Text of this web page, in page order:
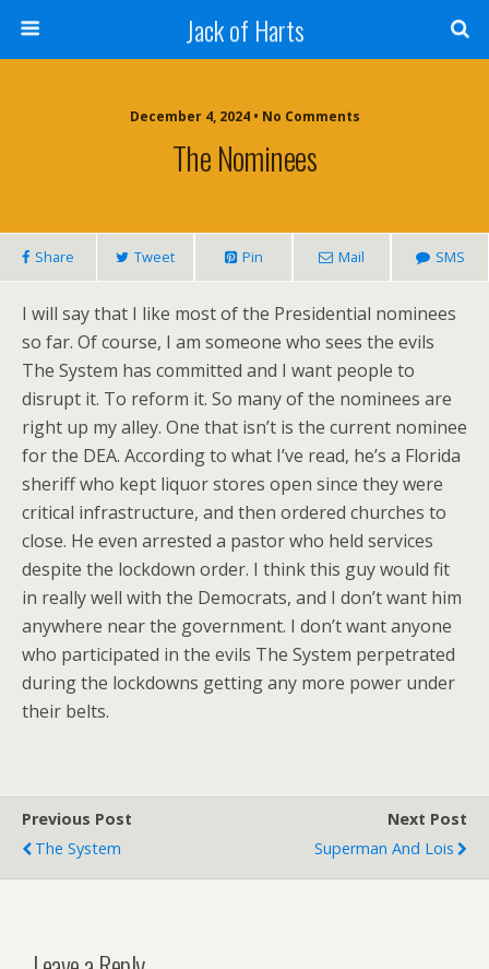
Jack of Harts
December 4, 2024 • No Comments
The Nominees
Share Tweet Pin Mail SMS
I will say that I like most of the Presidential nominees
so far. Of course, I am someone who sees the evils
The System has committed and I want people to
disrupt it. To reform it. So many of the nominees are
right up my alley. One that isn’t is the current nominee
for the DEA. According to what I’ve read, he’s a Florida
sheriff who kept liquor stores open since they were
critical infrastructure, and then ordered churches to
close. He even arrested a pastor who held services
despite the lockdown order. I think this guy would fit
in really well with the Democrats, and I don’t want him
anywhere near the government. I don’t want anyone
who participated in the evils The System perpetrated
during the lockdowns getting any more power under
their belts.
Previous Post
The System
Next Post
Superman And Lois